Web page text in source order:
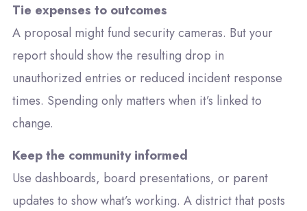
Tie expenses to outcomes
A proposal might fund security cameras. But your
report should show the resulting drop in
unauthorized entries or reduced incident response
times. Spending only matters when it’s linked to
change.
Keep the community informed
Use dashboards, board presentations, or parent
updates to show what’s working. A district that posts